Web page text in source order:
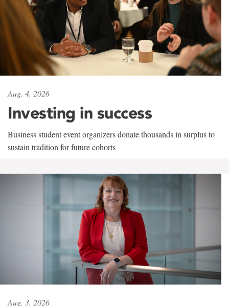
Aug. 4, 2026
Investing in success
Business student event organizers donate thousands in surplus to
sustain tradition for future cohorts
Aug. 3, 2026